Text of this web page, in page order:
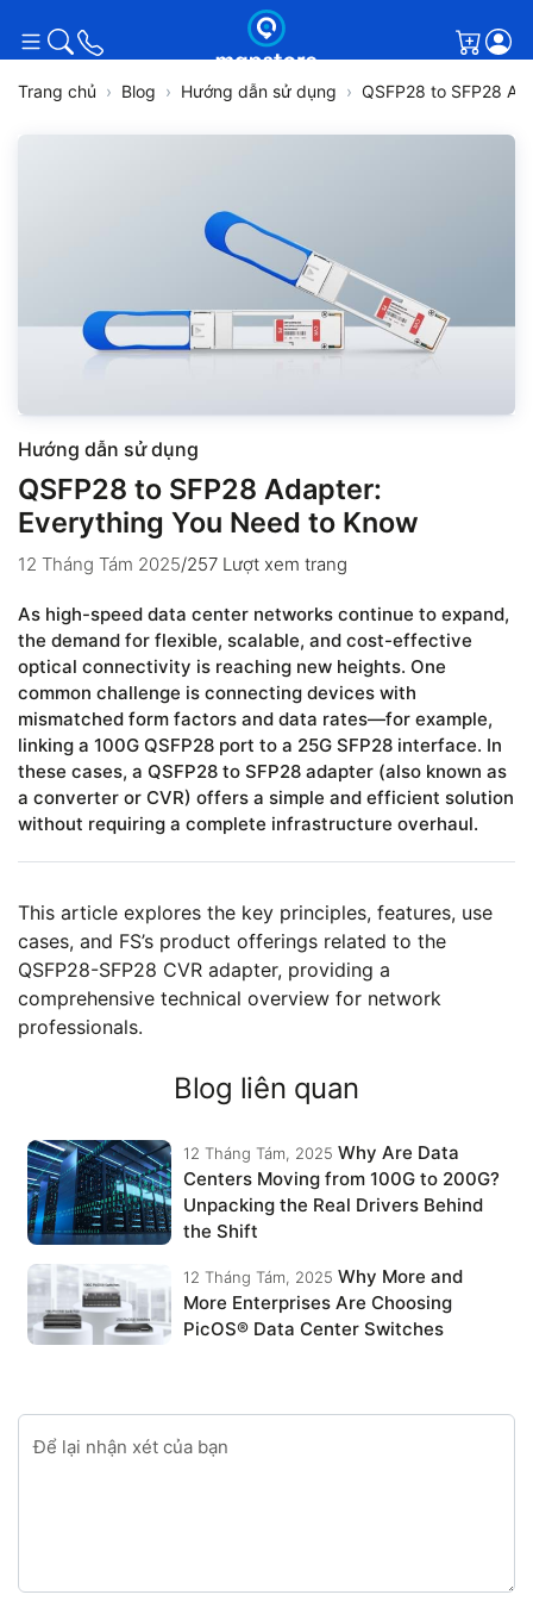
Giỏ
Trang chủ Blog Hướng dẫn sử dụng QSFP28 to SFP28
Hướng dẫn sử dụng
QSFP28 to SFP28 Adapter:
Everything You Need to Know
12 Tháng Tám 2025/257 Lượt xem trang
As high-speed data center networks continue to expand,
the demand for flexible, scalable, and cost-effective
optical connectivity is reaching new heights. One
common challenge is connecting devices with
mismatched form factors and data rates—for example,
linking a 100G QSFP28 port to a 25G SFP28 interface. In
these cases, a QSFP28 to SFP28 adapter (also known as
a converter or CVR) offers a simple and efficient solution
without requiring a complete infrastructure overhaul.
This article explores the key principles, features, use
cases, and FS’s product offerings related to the
QSFP28-SFP28 CVR adapter, providing a
comprehensive technical overview for network
professionals.
Blog liên quan
12 Tháng Tám, 2025 Why Are Data
Centers Moving from 100G to 200G?
Unpacking the Real Drivers Behind
the Shift
12 Tháng Tám, 2025 Why More and
More Enterprises Are Choosing
PicOS® Data Center Switches
Để lại nhận xét của bạn